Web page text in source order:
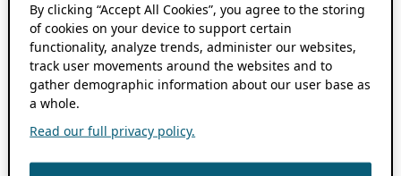
By clicking “Accept All Cookies”, you agree to the storing
of cookies on your device to support certain
functionality, analyze trends, administer our websites,
track user movements around the websites and to
gather demographic information about our user base as
a whole.
Read our full privacy policy.